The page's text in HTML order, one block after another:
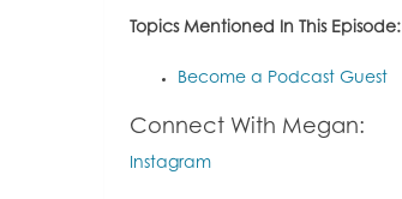
Topics Mentioned In This Episode:
Become a Podcast Guest
Connect With Megan:
Instagram